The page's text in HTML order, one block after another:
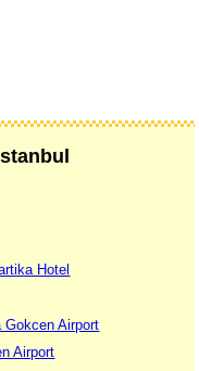
Hotel
Gokcen Airport
Airport